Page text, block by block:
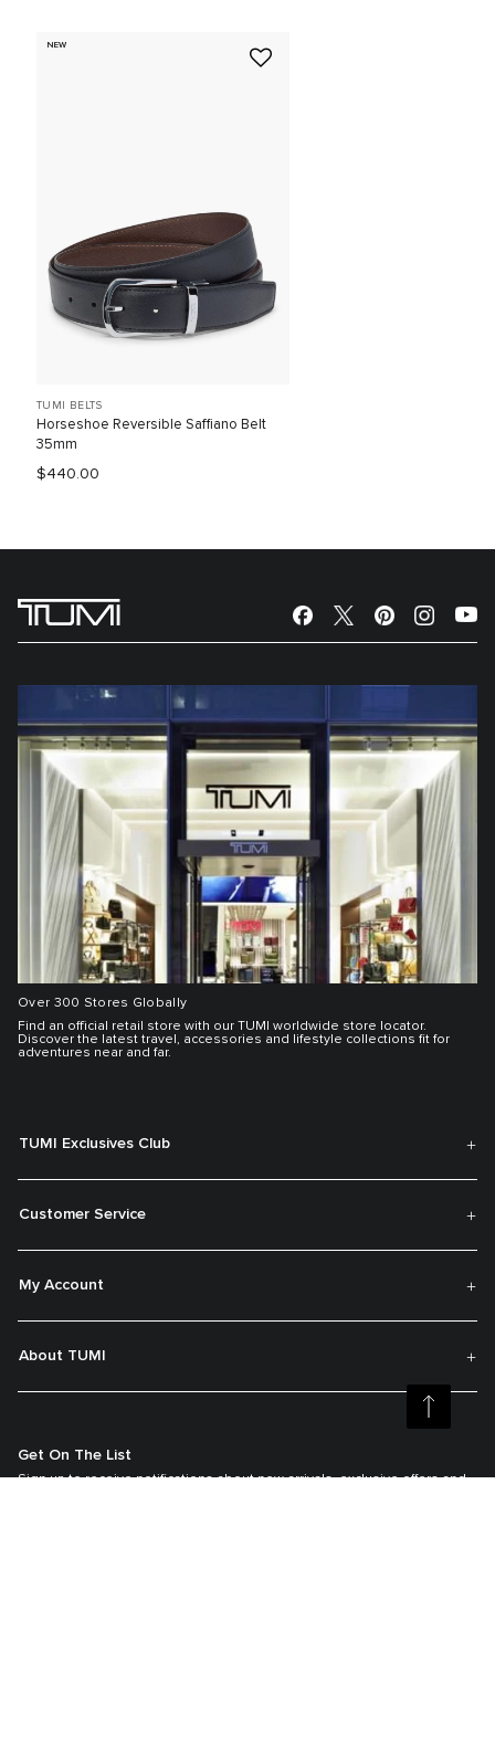
NEW
TUMI BELTS
Horseshoe Reversible Saffiano Belt
35mm
$440.00
Over 300 Stores Globally
Find an official retail store with our TUMI worldwide store locator.
Discover the latest travel, accessories and lifestyle collections fit for
adventures near and far.
TUMI Exclusives Club
Customer Service
My Account
About TUMI
Get On The List
Sign up to receive notifications about new arrivals, exclusive offers and